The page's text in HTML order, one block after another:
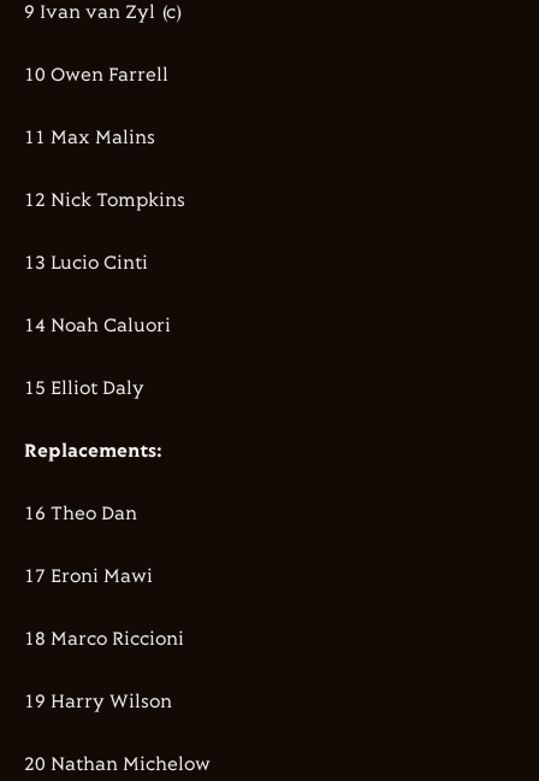
9 Ivan van Zyl (c)
10 Owen Farrell
11 Max Malins
12 Nick Tompkins
13 Lucio Cinti
14 Noah Caluori
15 Elliot Daly
Replacements:
16 Theo Dan
17 Eroni Mawi
18 Marco Riccioni
19 Harry Wilson
20 Nathan Michelow